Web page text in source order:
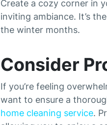
Create a cozy corner in
inviting ambiance. It’s
the winter months.
Consider
If you’re feeling
want to ensure a
home cleaning service.